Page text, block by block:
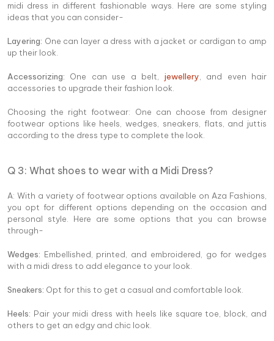
midi dress in different fashionable ways. Here are some styling
ideas that you can consider-
Layering: One can layer a dress with a jacket or cardigan to amp
up their look.
Accessorizing: One can use a belt, jewellery, and even hair
accessories to upgrade their fashion look.
Choosing the right footwear: One can choose from designer
footwear options like heels, wedges, sneakers, flats, and juttis
according to the dress type to complete the look.
Q 3: What shoes to wear with a Midi Dress?
A: With a variety of footwear options available on Aza Fashions,
you opt for different options depending on the occasion and
personal style. Here are some options that you can browse
through-
Wedges: Embellished, printed, and embroidered, go for wedges
with a midi dress to add elegance to your look.
Sneakers: Opt for this to get a casual and comfortable look.
Heels: Pair your midi dress with heels like square toe, block, and
others to get an edgy and chic look.